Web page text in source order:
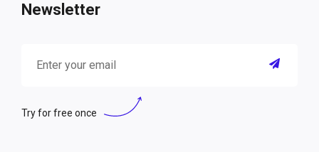
Newsletter
Try for free once